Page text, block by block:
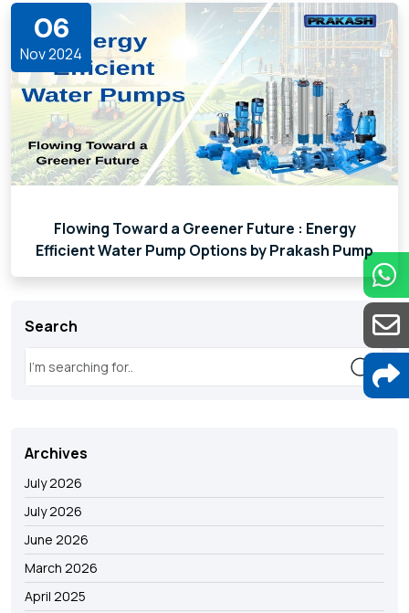
06
Nov 2024
Flowing Toward a Greener Future : Energy
Efficient Water Pump Options by Prakash Pump
Search
Archives
July 2026
July 2026
June 2026
March 2026
April 2025